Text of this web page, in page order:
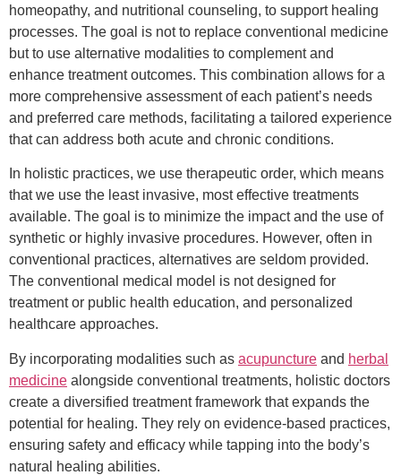
homeopathy, and nutritional counseling, to support healing
processes. The goal is not to replace conventional medicine
but to use alternative modalities to complement and
enhance treatment outcomes. This combination allows for a
more comprehensive assessment of each patient’s needs
and preferred care methods, facilitating a tailored experience
that can address both acute and chronic conditions.
In holistic practices, we use therapeutic order, which means
that we use the least invasive, most effective treatments
available. The goal is to minimize the impact and the use of
synthetic or highly invasive procedures. However, often in
conventional practices, alternatives are seldom provided.
The conventional medical model is not designed for
treatment or public health education, and personalized
healthcare approaches.
By incorporating modalities such as acupuncture and herbal
medicine alongside conventional treatments, holistic doctors
create a diversified treatment framework that expands the
potential for healing. They rely on evidence-based practices,
ensuring safety and efficacy while tapping into the body’s
natural healing abilities.